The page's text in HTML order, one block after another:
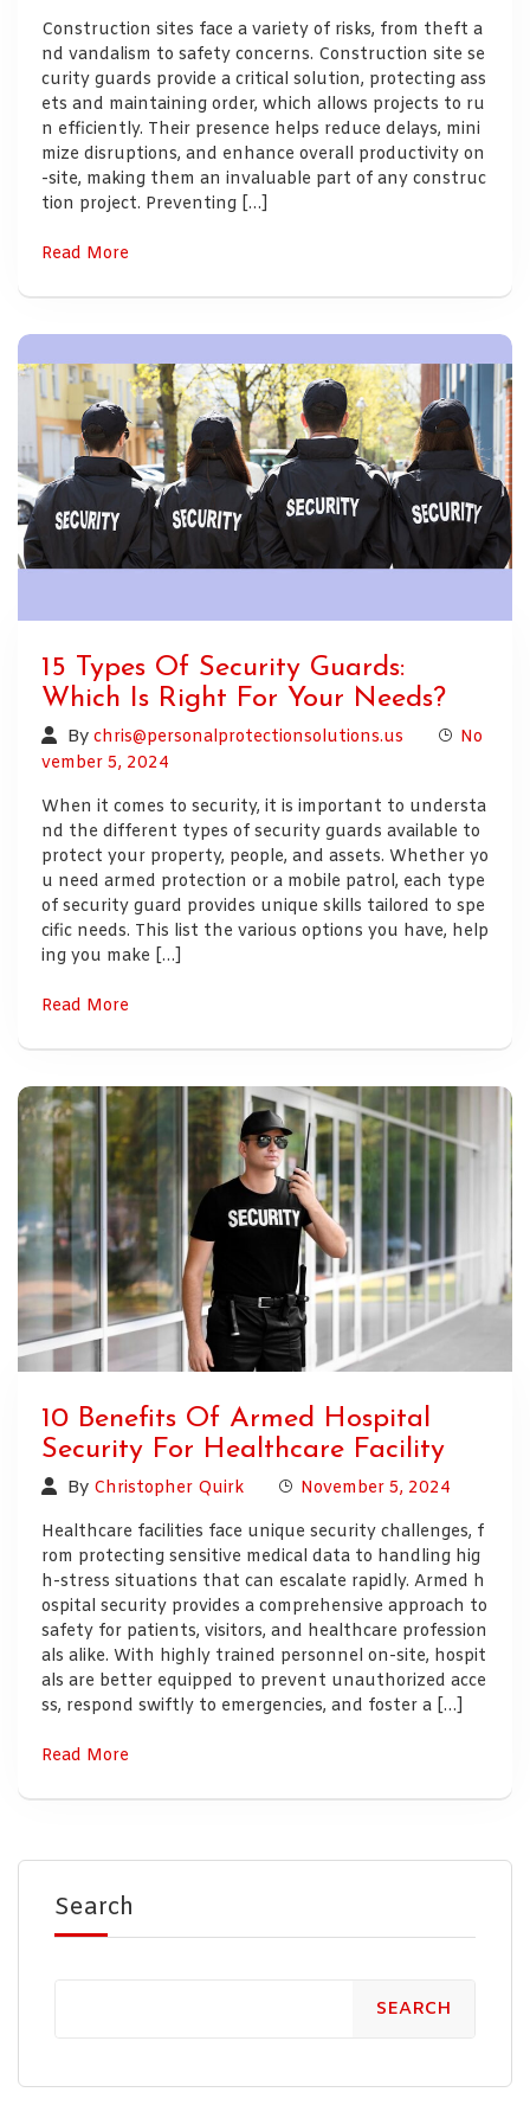
Construction sites face a variety of risks, from theft a
nd vandalism to safety concerns. Construction site se
curity guards provide a critical solution, protecting ass
ets and maintaining order, which allows projects to ru
n efficiently. Their presence helps reduce delays, mini
mize disruptions, and enhance overall productivity on
-site, making them an invaluable part of any construc
tion project. Preventing […]
Read More
15 Types Of Security Guards:
Which Is Right For Your Needs?
By chris@personalprotectionsolutions.us
No
vember 5, 2024
When it comes to security, it is important to understa
nd the different types of security guards available to
protect your property, people, and assets. Whether yo
u need armed protection or a mobile patrol, each type
of security guard provides unique skills tailored to spe
cific needs. This list the various options you have, help
ing you make […]
Read More
10 Benefits Of Armed Hospital
Security For Healthcare Facility
By Christopher Quirk
November 5, 2024
Healthcare facilities face unique security challenges, f
rom protecting sensitive medical data to handling hig
h-stress situations that can escalate rapidly. Armed h
ospital security provides a comprehensive approach to
safety for patients, visitors, and healthcare profession
als alike. With highly trained personnel on-site, hospit
als are better equipped to prevent unauthorized acce
ss, respond swiftly to emergencies, and foster a […]
Read More
Search
SEARCH